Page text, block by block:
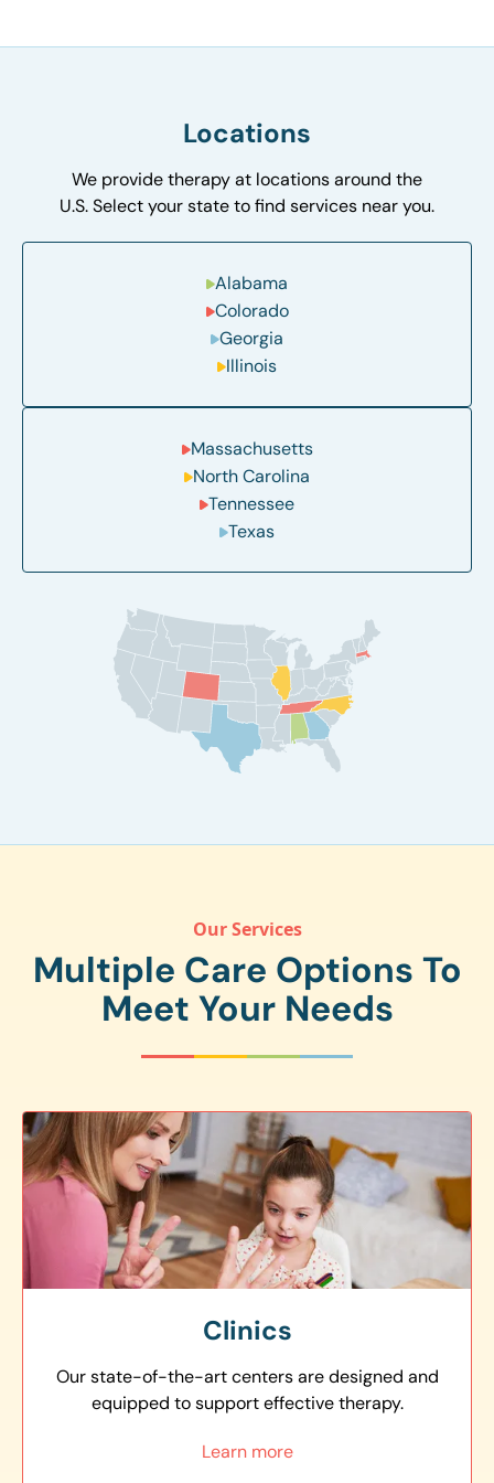
Locations
We provide therapy at locations around the
U.S. Select your state to find services near you.
Alabama
Colorado
Georgia
Illinois
Massachusetts
North Carolina
Tennessee
Texas
Our Services
Multiple Care Options To
Meet Your Needs
Clinics
Our state-of-the-art centers are designed and
equipped to support effective therapy.
Learn more